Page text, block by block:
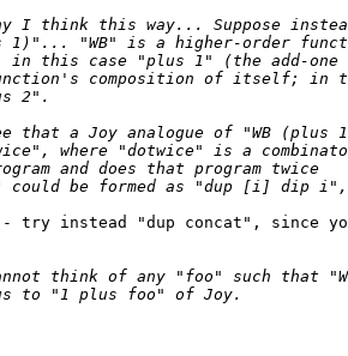
try instead "dup concat", since